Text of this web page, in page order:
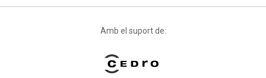
Amb el suport de: